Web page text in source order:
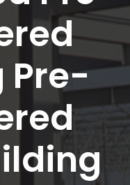
Pre-